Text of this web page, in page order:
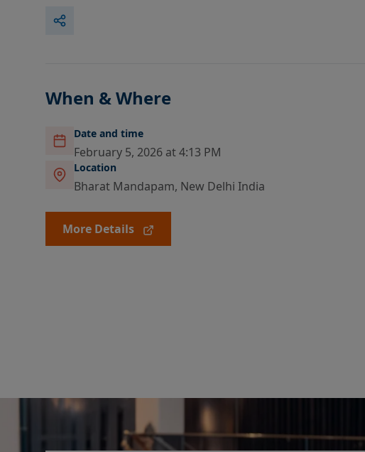
When & Where
Date and time
February 5, 2026 at 4:13 PM
Location
Bharat Mandapam, New Delhi India
More Details